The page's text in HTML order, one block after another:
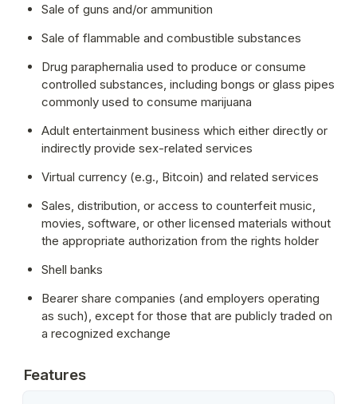
Sale of guns and/or ammunition
Sale of flammable and combustible substances
Drug paraphernalia used to produce or consume
controlled substances, including bongs or glass pipes
commonly used to consume marijuana
Adult entertainment business which either directly or
indirectly provide sex-related services
Virtual currency (e.g., Bitcoin) and related services
Sales, distribution, or access to counterfeit music,
movies, software, or other licensed materials without
the appropriate authorization from the rights holder
Shell banks
Bearer share companies (and employers operating
as such), except for those that are publicly traded on
a recognized exchange
Features